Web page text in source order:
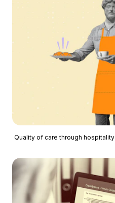
Quality of care through hospitality